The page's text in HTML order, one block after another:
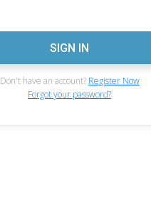
Don't have an account? Register Now
Forgot your password?